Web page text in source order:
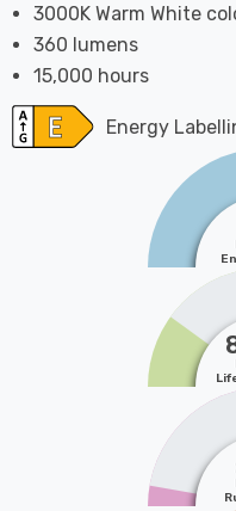
3000K Warm White
360 lumens
15,000 hours
Energy